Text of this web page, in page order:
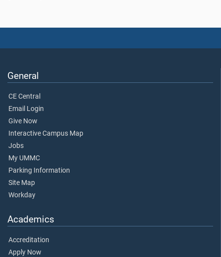
General
CE Central
Email Login
Give Now
Interactive Campus Map
Jobs
My UMMC
Parking Information
Site Map
Workday
Academics
Accreditation
Apply Now